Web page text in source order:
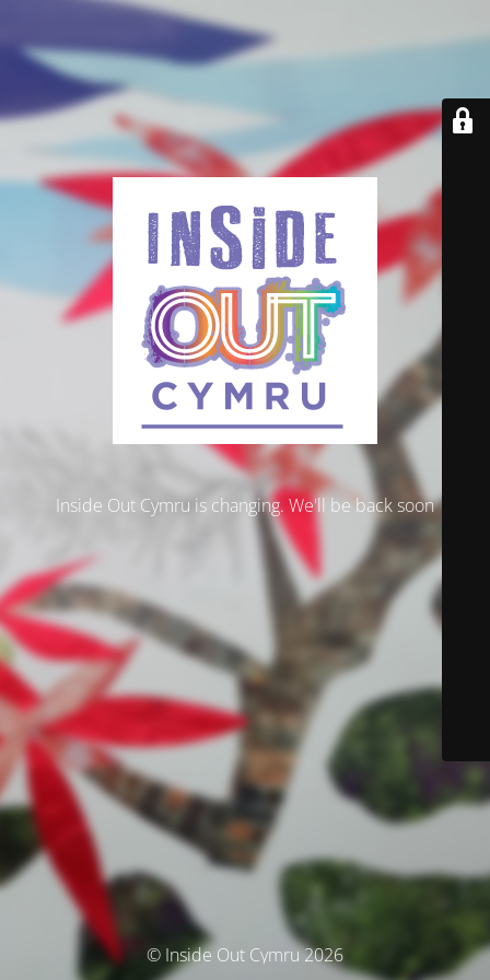
Inside Out Cymru is changing. We'll be back soon
© Inside Out Cymru 2026